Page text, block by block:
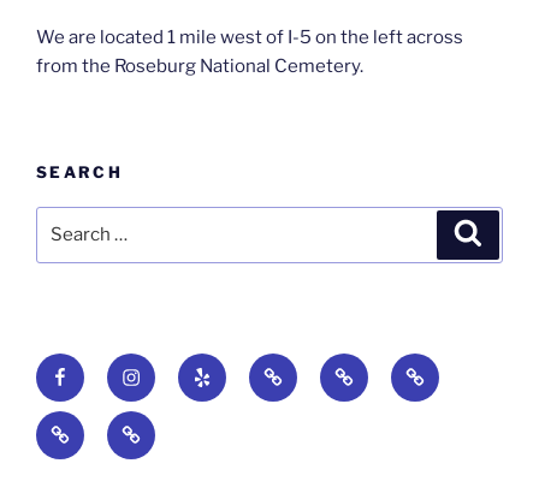
We are located 1 mile west of I-5 on the left across
from the Roseburg National Cemetery.
SEARCH